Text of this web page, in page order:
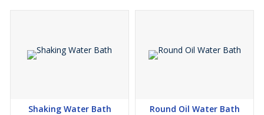
Shaking Water Bath Round Oil Water Bath